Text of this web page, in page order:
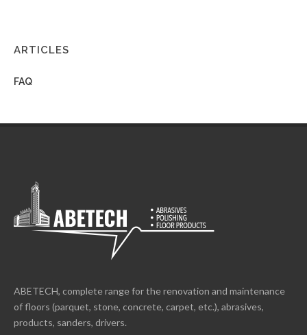
ARTICLES
FAQ
ABETECH, complete range for the renovation and maintenance
of floors (parquet, stone, concrete, carpet, etc.), abrasives,
products, sanders, drivers.